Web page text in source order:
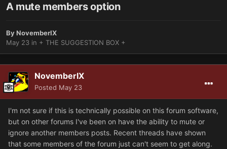
A mute members option
ByNovemberIX
May 23 in + THE SUGGESTION BOX +
NovemberIX
Posted May 23
I'm not sure if this is technically possible on this forum software,
but on other forums I've been on have the ability to mute or
ignore another members posts. Recent threads have shown
that some members of the forum just can't seem to get along.